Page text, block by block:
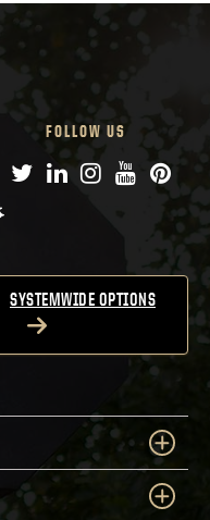
FOLLOW US
TwitterLinkedIn
Instagram
YouTube
SYSTEMWIDE OPTIONS